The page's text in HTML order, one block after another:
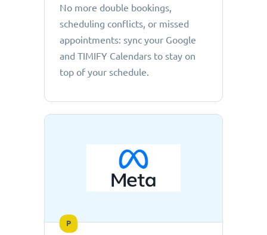
No more double bookings,
scheduling conflicts, or missed
appointments: sync your Google
and TIMIFY Calendars to stay on
top of your schedule.
P